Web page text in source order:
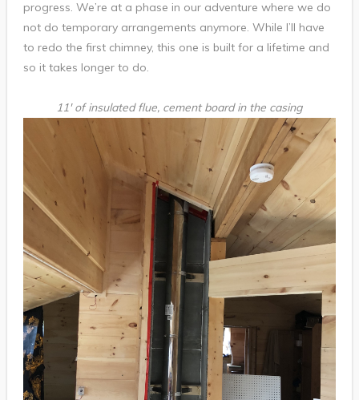
progress. We’re at a phase in our adventure where we do
not do temporary arrangements anymore. While I’ll have
to redo the first chimney, this one is built for a lifetime and
so it takes longer to do.
11′ of insulated flue, cement board in the casing